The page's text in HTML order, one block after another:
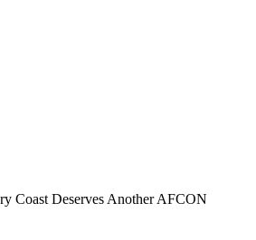
Coast Deserves Another AFCON